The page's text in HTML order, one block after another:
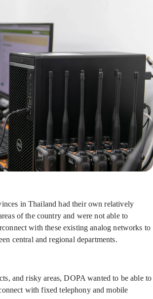
in Thailand had their own relatively
of the country and were not able to
with these existing analog networks to
central and regional departments.
and risky areas, DOPA wanted to be able to
with fixed telephony and mobile